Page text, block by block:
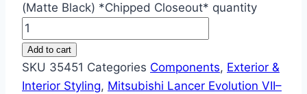
(Matte Black) *Chipped Closeout* quantity
Add to cart
SKU 35451 Categories Components, Exterior &
Interior Styling, Mitsubishi Lancer Evolution VII–